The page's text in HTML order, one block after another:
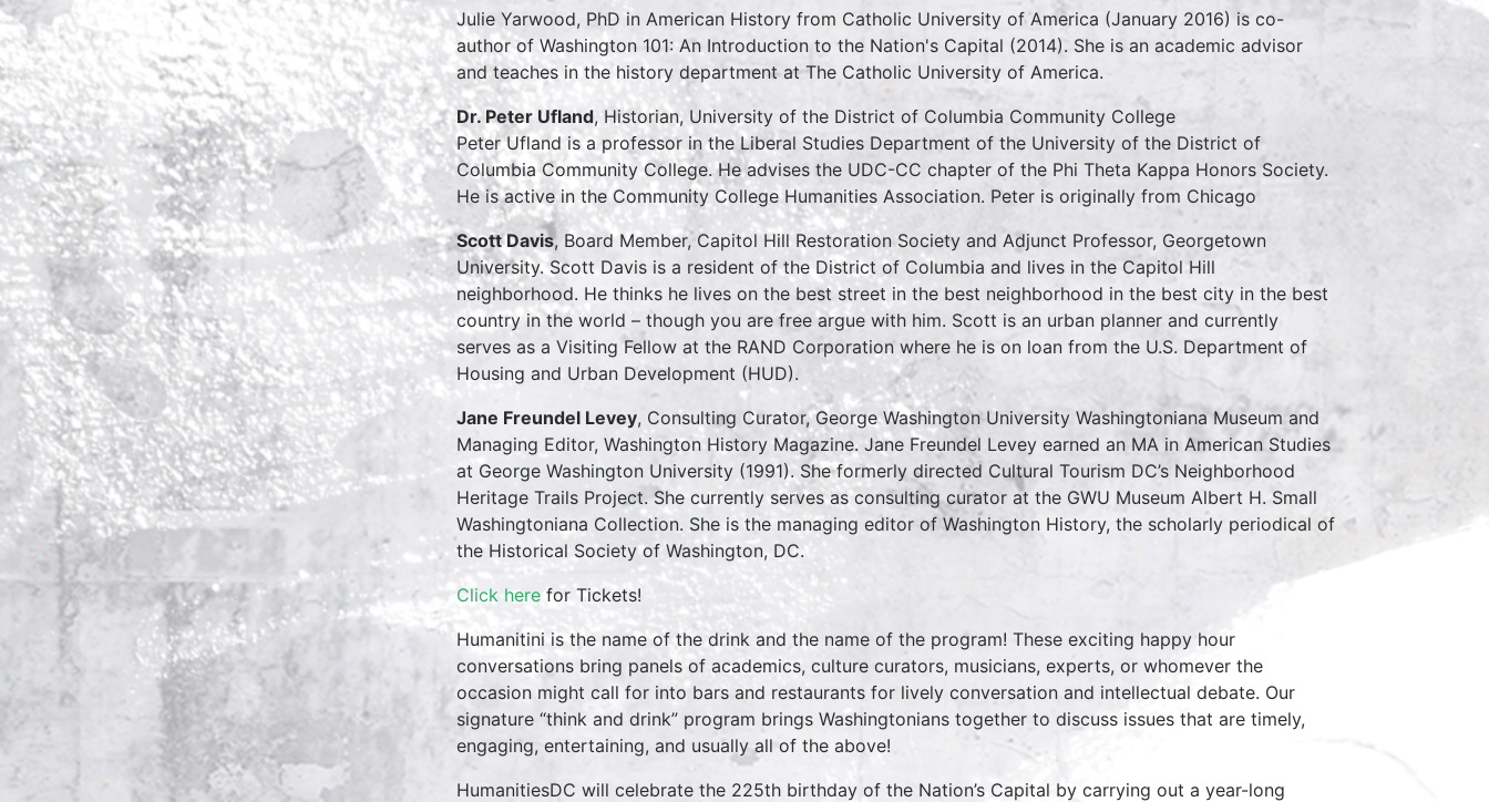
Julie Yarwood, PhD in American History from Catholic University of America (January 2016) is co-
author of Washington 101: An Introduction to the Nation's Capital (2014). She is an academic advisor
and teaches in the history department at The Catholic University of America.
Dr. Peter Ufland, Historian, University of the District of Columbia Community College
Peter Ufland is a professor in the Liberal Studies Department of the University of the District of
Columbia Community College. He advises the UDC-CC chapter of the Phi Theta Kappa Honors Society.
He is active in the Community College Humanities Association. Peter is originally from Chicago
Scott Davis, Board Member, Capitol Hill Restoration Society and Adjunct Professor, Georgetown
University. Scott Davis is a resident of the District of Columbia and lives in the Capitol Hill
neighborhood. He thinks he lives on the best street in the best neighborhood in the best city in the best
country in the world – though you are free argue with him. Scott is an urban planner and currently
serves as a Visiting Fellow at the RAND Corporation where he is on loan from the U.S. Department of
Housing and Urban Development (HUD).
Jane Freundel Levey, Consulting Curator, George Washington University Washingtoniana Museum and
Managing Editor, Washington History Magazine. Jane Freundel Levey earned an MA in American Studies
at George Washington University (1991). She formerly directed Cultural Tourism DC’s Neighborhood
Heritage Trails Project. She currently serves as consulting curator at the GWU Museum Albert H. Small
Washingtoniana Collection. She is the managing editor of Washington History, the scholarly periodical of
the Historical Society of Washington, DC.
Click here for Tickets!
Humanitini is the name of the drink and the name of the program! These exciting happy hour
conversations bring panels of academics, culture curators, musicians, experts, or whomever the
occasion might call for into bars and restaurants for lively conversation and intellectual debate. Our
signature “think and drink” program brings Washingtonians together to discuss issues that are timely,
engaging, entertaining, and usually all of the above!
HumanitiesDC will celebrate the 225th birthday of the Nation’s Capital by carrying out a year-long